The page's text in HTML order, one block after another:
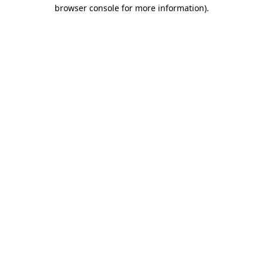
browser console for more information).